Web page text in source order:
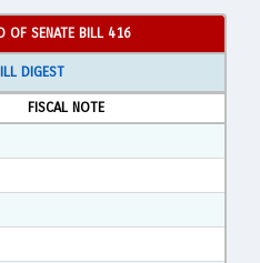
OF SENATE BILL 416
DIGEST
FISCAL NOTE
Rich Text Format
3 in RTF, Rich Text Format